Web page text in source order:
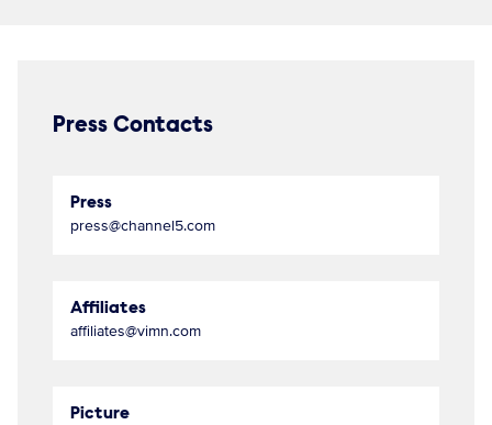
Press Contacts
Press
press@channel5.com
Affiliates
affiliates@vimn.com
Picture